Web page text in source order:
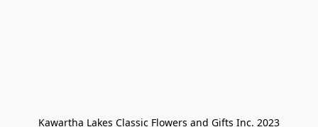
Kawartha Lakes Classic Flowers and Gifts Inc. 2023